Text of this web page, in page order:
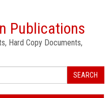
Publications
Hard Copy Documents,
SEARCH